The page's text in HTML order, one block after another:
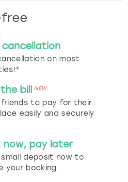
free
cancellation
on most
bill NEW
friends to pay for their
easily and securely
now, pay later
small deposit now to
your booking.